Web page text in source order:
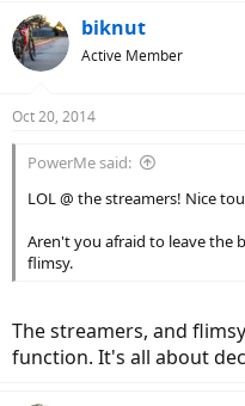
biknut
Active Member
Oct 20, 2014
PowerMe said:
LOL @ the streamers! Nice
Aren't you afraid to leave the
flimsy.
The streamers, and
function. It's all about